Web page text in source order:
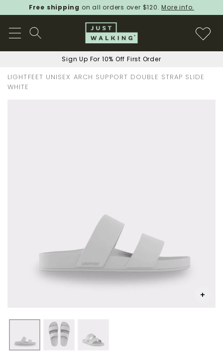
Free shipping on all orders over $120.More info.
Sign Up For 10% Off First Order
LIGHTFEET UNISEX ARCH SUPPORT DOUBLE STRAP SLIDE
WHITE